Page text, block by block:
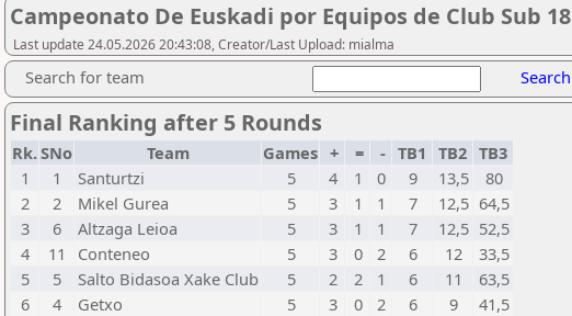
Campeonato De Euskadi por Equipos de Club Sub 18
Last update 24.05.2026 20:43:08, Creator/Last Upload: mialma
Search for team Search
Final Ranking after 5 Rounds
Rk.SNo Team Games + = - TB1 TB2 TB3
1
1 Santurtzi 5 4 1 0 9 13,5
80
2
2 Mikel Gurea 5 3 1 1 7 12,5 64,5
3
6 Altzaga Leioa 5 3 1 1 7 12,5 52,5
4
11 Conteneo 5 3 0 2 6 12
33,5
5
5 Salto Bidasoa Xake Club 5 2 2 1 6 11
63,5
6
4 Getxo 5 3 0 2 6 9
41,5